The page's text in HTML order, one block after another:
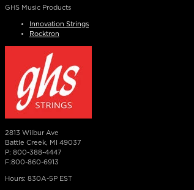
GHS Music Products
Innovation Strings
Rocktron
2813 Wilbur Ave
Battle Creek, MI 49037
P: 800-388-4447
F:800-860-6913
Hours: 830A-5P EST